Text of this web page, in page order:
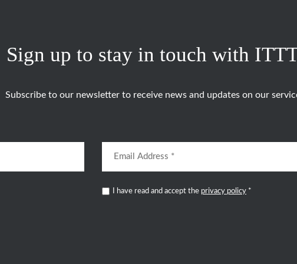
Sign up to stay in touch with
Subscribe to our newsletter to receive news and updates on our
I have read and accept the privacy policy *